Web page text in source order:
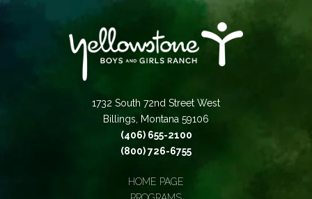
1732 South 72nd Street West
Billings, Montana 59106
(406) 655-2100
(800) 726-6755
HOME PAGE